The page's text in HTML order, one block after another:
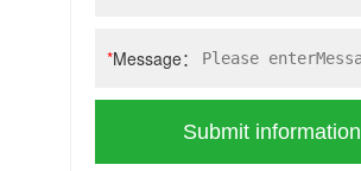
*Message：
Submit information